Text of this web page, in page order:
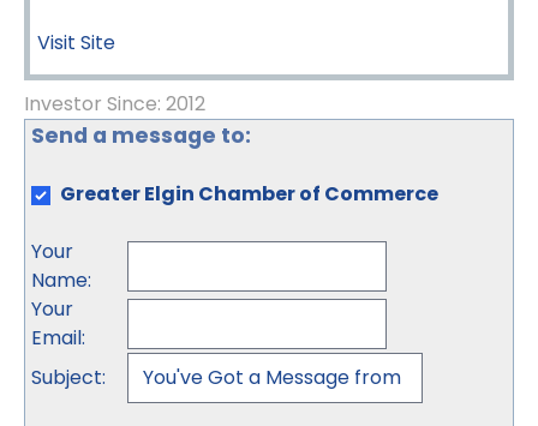
Visit Site
Investor Since: 2012
Send a message to:
Greater Elgin Chamber of Commerce
Your
Name:
Your
Email:
Subject: